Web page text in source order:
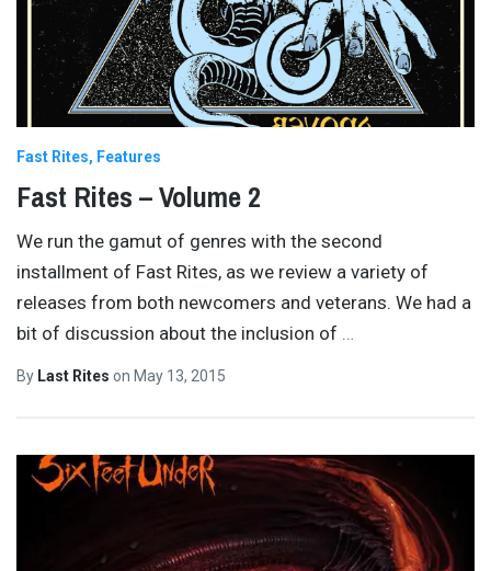
Fast Rites Features
Fast Rites – Volume 2
We run the gamut of genres with the second
installment of Fast Rites, as we review a variety of
releases from both newcomers and veterans. We had a
bit of discussion about the inclusion of …
By Last Rites on May 13, 2015